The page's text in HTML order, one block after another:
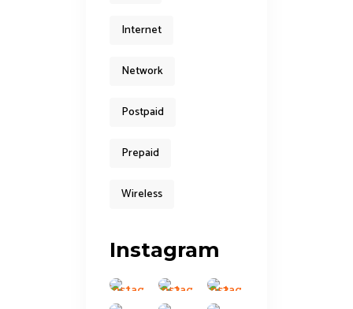
Internet
Network
Postpaid
Prepaid
Wireless
Instagram